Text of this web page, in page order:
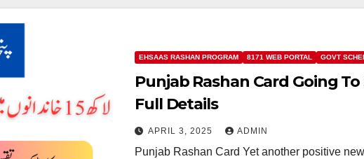
EHSAAS RASHAN PROGRAM 8171 WEB PORTAL GOVT
Punjab Rashan Card Going
Full Details
APRIL 3, 2025 ADMIN
Punjab Rashan Card Yet another positive